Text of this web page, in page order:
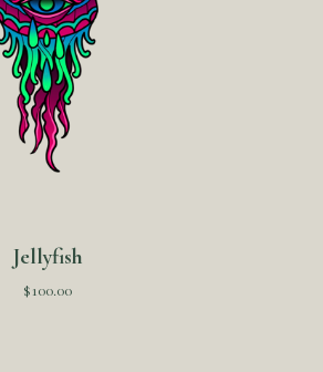
Jellyfish
$100.00